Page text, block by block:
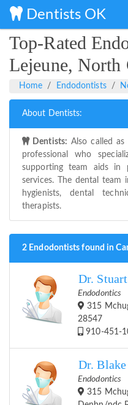
Dentists OK
Top-Rated
Lejeune, North
Home Endodontists
About Dentists:
Dentists: Also called
professional who
supporting team aids in
services. The dental team
hygienists, dental
therapists.
2 Endodontists found in
Dr.
Endodontics
315
28547
910-451-
Dr.
Endodontics
315